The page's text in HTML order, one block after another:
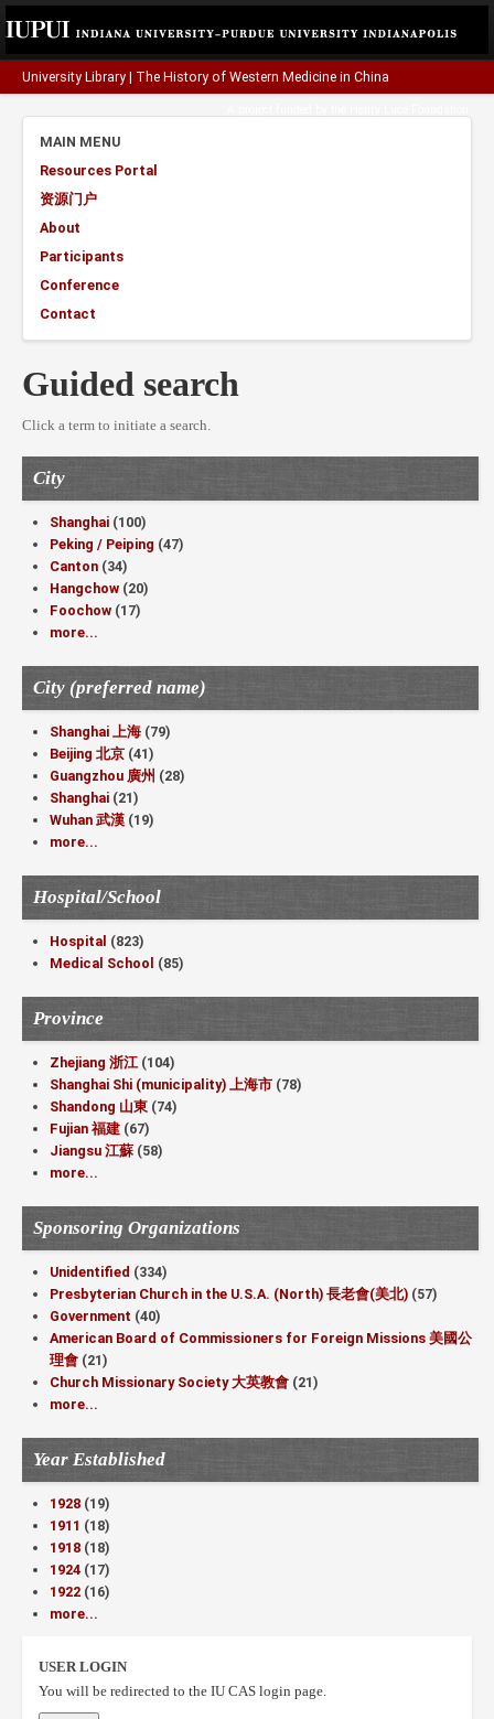
University Library The History of Western Medicine in China
MAIN MENU
Resources Portal
资源门户
About
Participants
Conference
Contact
Guided search
Click a term to initiate a search.
City
Shanghai (100)
Peking / Peiping (47)
Canton (34)
Hangchow (20)
Foochow (17)
more...
City (preferred name)
Shanghai 上海 (79)
Beijing 北京 (41)
Guangzhou 廣州 (28)
Shanghai (21)
Wuhan 武漢 (19)
more...
Hospital/School
Hospital (823)
Medical School (85)
Province
Zhejiang 浙江 (104)
Shanghai Shi (municipality) 上海市 (78)
Shandong 山東 (74)
Fujian 福建 (67)
Jiangsu 江蘇 (58)
more...
Sponsoring Organizations
Unidentified (334)
Presbyterian Church in the U.S.A. (North) 長老會(美北) (57)
Government (40)
American Board of Commissioners for Foreign Missions 美國公
理會 (21)
Church Missionary Society 大英教會 (21)
more...
Year Established
1928 (19)
1911 (18)
1918 (18)
1924 (17)
1922 (16)
more...
USER LOGIN
You will be redirected to the IU CAS login page.